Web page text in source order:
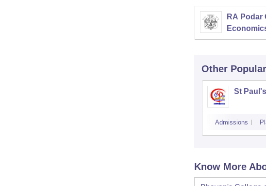
RA Podar
Other Popular
St
Admissions
Know More